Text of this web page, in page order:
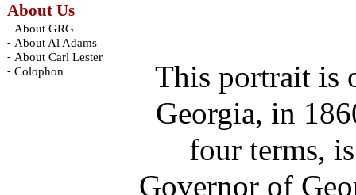
About Us
- About GRG
- About Al Adams
- About Carl Lester
- Colophon
This portrait is
Georgia, in
four terms,
Governor of